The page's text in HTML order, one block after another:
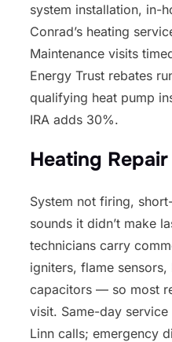
system installation, in-
Conrad’s heating
Maintenance visits
Energy Trust rebates
qualifying heat pump
IRA adds 30%.
Heating Repair
System not firing,
sounds it didn’t make
technicians carry
igniters, flame
capacitors — so most
visit. Same-day
Linn calls; emergency